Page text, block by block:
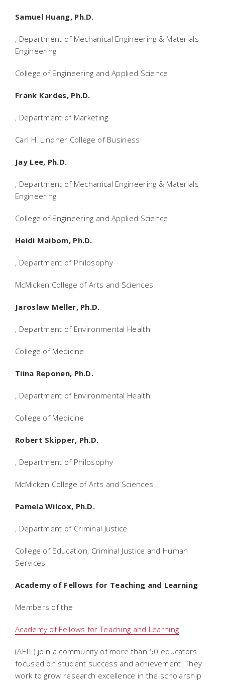
Samuel Huang, Ph.D.
, Department of Mechanical Engineering & Materials
Engineering
College of Engineering and Applied Science
Frank Kardes, Ph.D.
, Department of Marketing
Carl H. Lindner College of Business
Jay Lee, Ph.D.
, Department of Mechanical Engineering & Materials
Engineering
College of Engineering and Applied Science
Heidi Maibom, Ph.D.
, Department of Philosophy
McMicken College of Arts and Sciences
Jaroslaw Meller, Ph.D.
, Department of Environmental Health
College of Medicine
Tiina Reponen, Ph.D.
, Department of Environmental Health
College of Medicine
Robert Skipper, Ph.D.
, Department of Philosophy
McMicken College of Arts and Sciences
Pamela Wilcox, Ph.D.
, Department of Criminal Justice
College of Education, Criminal Justice and Human
Services
Academy of Fellows for Teaching and Learning
Members of the
Academy of Fellows for Teaching and Learning
(AFTL) join a community of more than 50 educators
focused on student success and achievement. They
work to grow research excellence in the scholarship